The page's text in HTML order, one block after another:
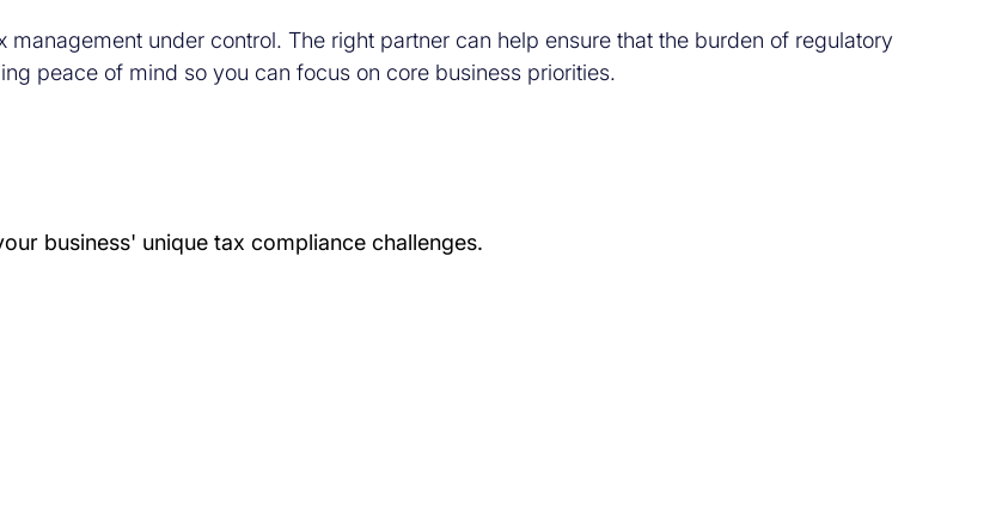
management under control. The right partner can help ensure that the burden of regulatory
peace of mind so you can focus on core business priorities.